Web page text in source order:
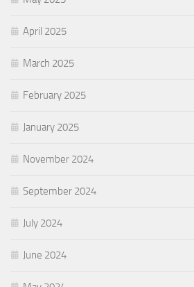
April 2025
March 2025
February 2025
January 2025
November 2024
September 2024
July 2024
June 2024